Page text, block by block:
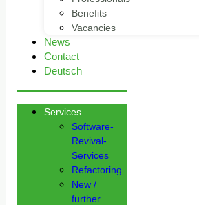
Benefits
Vacancies
News
Contact
Deutsch
Services
Software-
Revival-
Services
Refactoring
New /
further